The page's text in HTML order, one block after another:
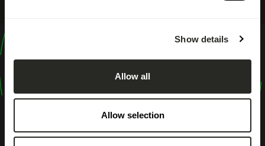
Show details
Allow all
Allow selection
design
shape
inspire